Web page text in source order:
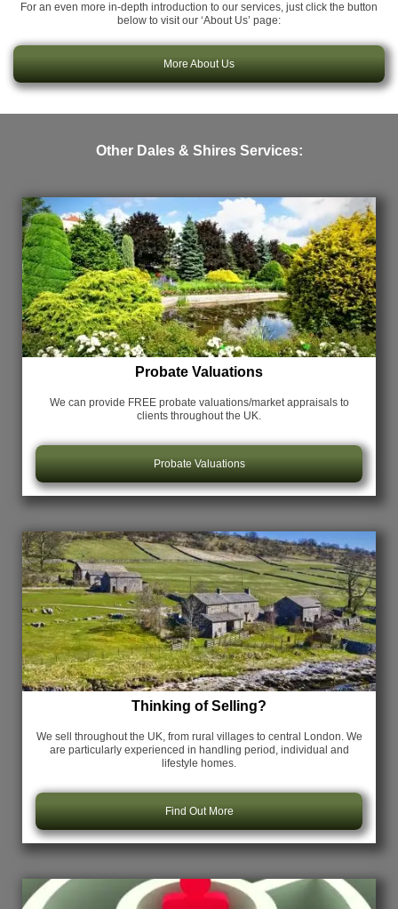
For an even more in-depth introduction to our services, just click the button
below to visit our ‘About Us’ page:
More About Us
Other Dales & Shires Services:
Probate Valuations
We can provide FREE probate valuations/market appraisals to
clients throughout the UK.
Probate Valuations
Thinking of Selling?
We sell throughout the UK, from rural villages to central London. We
are particularly experienced in handling period, individual and
lifestyle homes.
Find Out More